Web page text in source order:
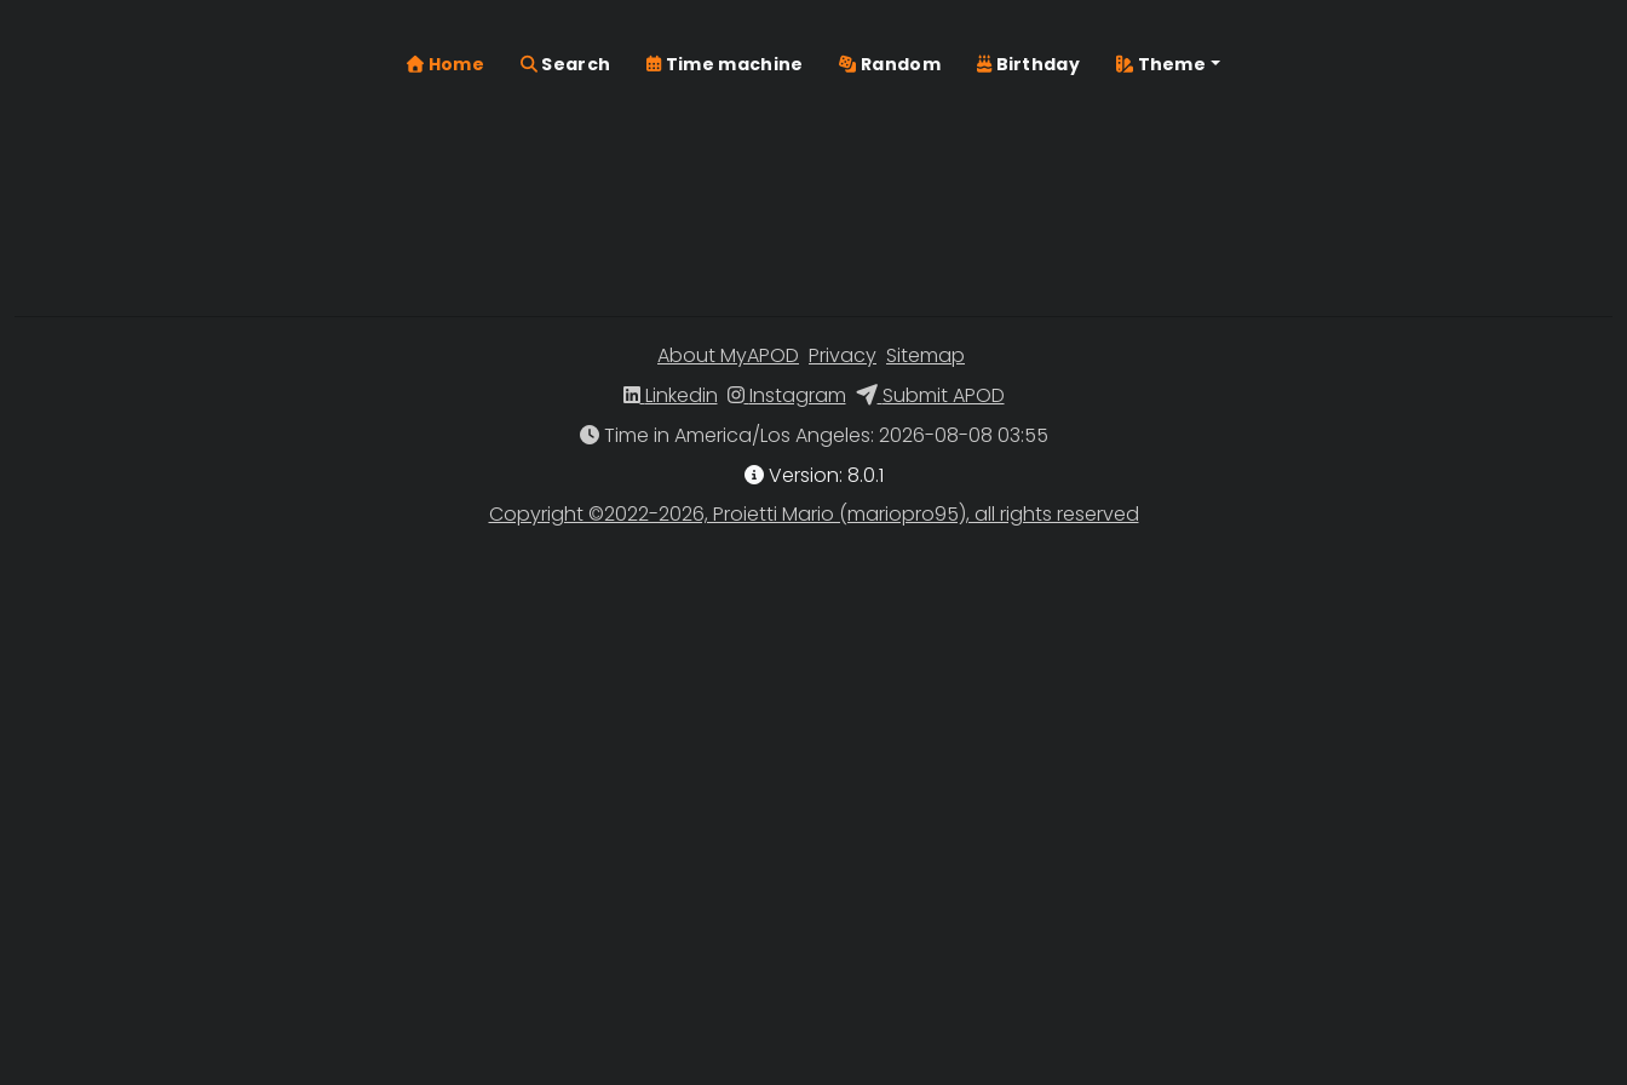
Home Search Time machine Random Birthday Theme
About MyAPOD Privacy Sitemap
Linkedin
Instagram
Submit APOD
Time in America/Los Angeles
Version: 8.0.1
Copyright ©2022-2026, Proietti Mario (mariopro95), all rights reserved